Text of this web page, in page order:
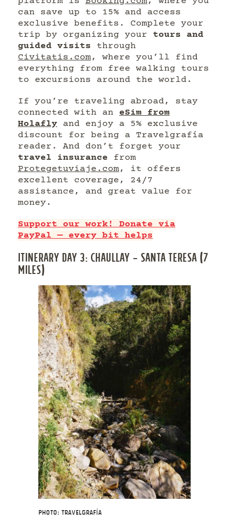
can save up to 15% and access
exclusive benefits. Complete your
trip by organizing your tours and
guided visits through
Civitatis.com, where you’ll find
everything from free walking tours
to excursions around the world.
If you’re traveling abroad, stay
connected with an eSim from
Holafly and enjoy a 5% exclusive
discount for being a Travelgrafía
reader. And don’t forget your
travel insurance from
Protegetuviaje.com, it offers
excellent coverage, 24/7
assistance, and great value for
money.
Support our work! Donate via
PayPal — every bit helps
ITINERARY DAY 3: CHAULLAY – SANTA TERESA (7
MILES)
Photo: Travelgrafía